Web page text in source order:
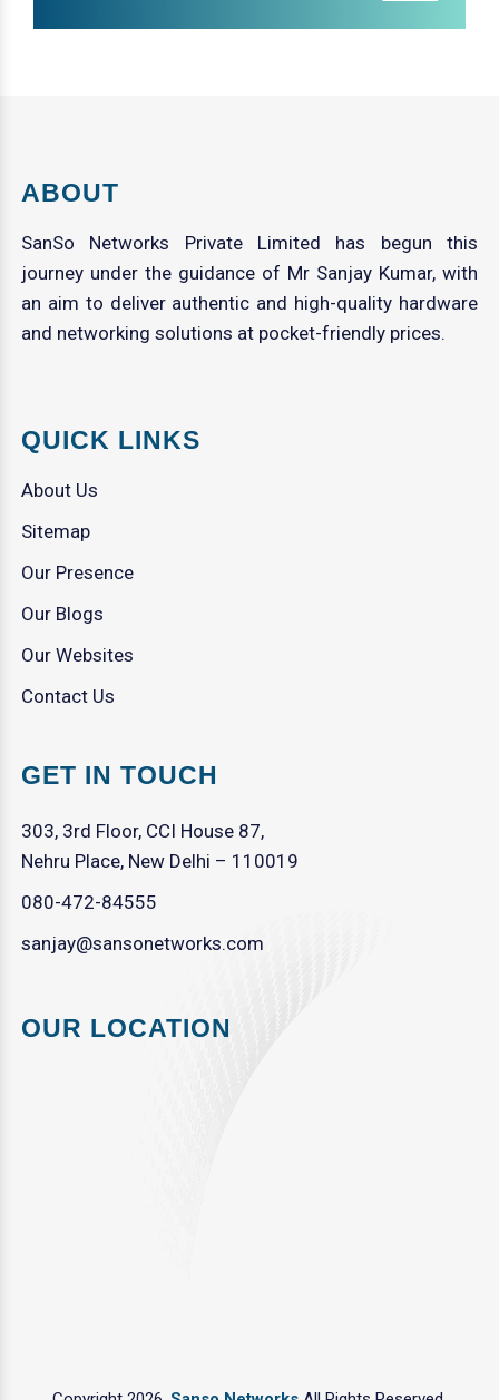
ABOUT
SanSo Networks Private Limited has begun this
journey under the guidance of Mr Sanjay Kumar, with
an aim to deliver authentic and high-quality hardware
and networking solutions at pocket-friendly prices.
QUICK LINKS
About Us
Sitemap
Our Presence
Our Blogs
Our Websites
Contact Us
GET IN TOUCH
303, 3rd Floor, CCI House 87,
Nehru Place, New Delhi – 110019
080-472-84555
sanjay@sansonetworks.com
OUR LOCATION